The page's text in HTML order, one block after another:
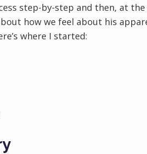
step-by-step and then, at the
how we feel about his
where I started: